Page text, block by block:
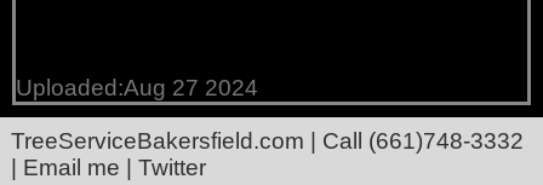
Uploaded:Aug 27 2024
TreeServiceBakersfield.com | Call (661)748-3332
Email me Twitter